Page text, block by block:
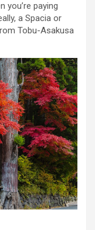
you’re paying
a Spacia or
Tobu-Asakusa